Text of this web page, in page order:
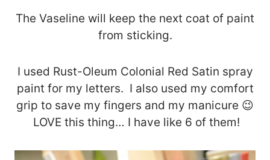
The Vaseline will keep the next coat of paint
from sticking.
I used Rust-Oleum Colonial Red Satin spray
paint for my letters. I also used my comfort
grip to save my fingers and my manicure 😉
LOVE this thing… I have like 6 of them!